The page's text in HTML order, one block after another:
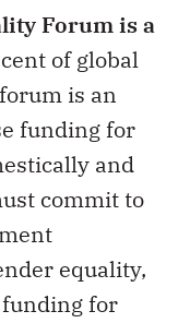
Forum is a
of global
is an
funding for
and
commit to
equality,
for